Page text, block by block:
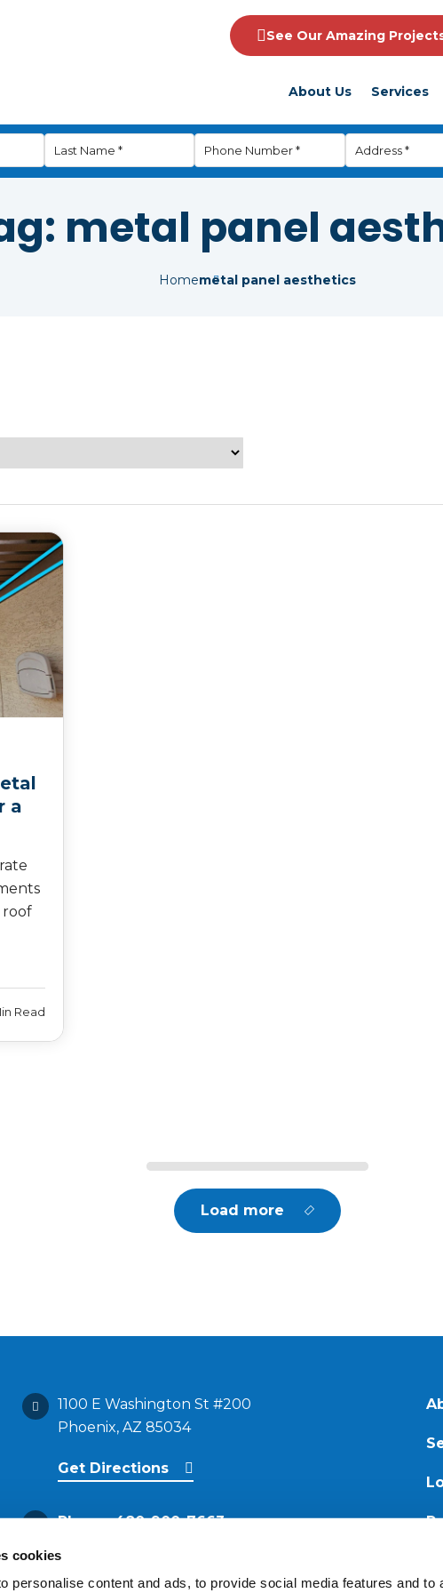
cookies
personalise content and ads, to provide social media features and to
See Our Amazing
About Us Services
metal panel
Homemetal panel aesthetics
a
roof
Read
Load more
1100 E Washington St #200
Phoenix, AZ 85034
Get Directions
Phone:480-900-7663
Email:
contact@reimagineroofing.com